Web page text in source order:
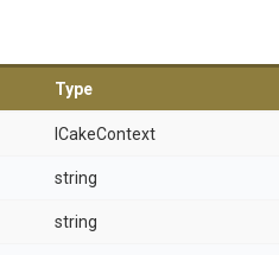
Type
ICakeContext
string
string